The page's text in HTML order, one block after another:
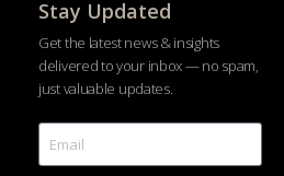
Stay Updated
Get the latest news & insights
delivered to your inbox — no spam,
just valuable updates.